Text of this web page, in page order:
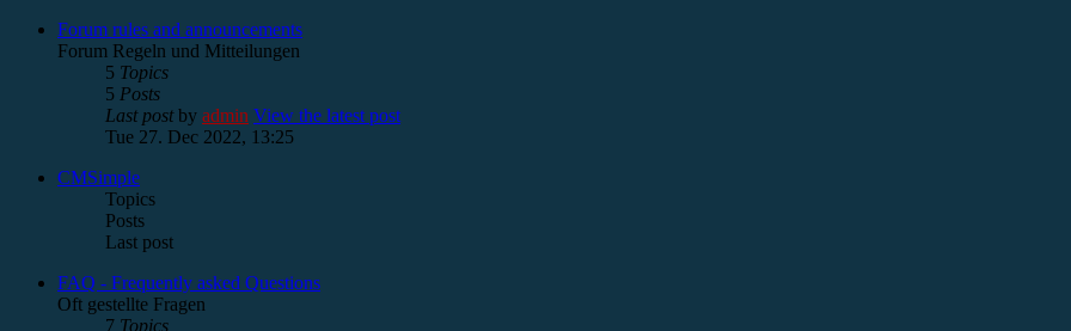
Forum rules and announcements
Forum Regeln und Mitteilungen
5 Topics
5 Posts
Last postby admin View the latest post
Tue 27. Dec 2022, 13:25
CMSimple
Topics
Posts
Last post
FAQ - Frequently asked Questions
Oft gestellte Fragen
7 Topics